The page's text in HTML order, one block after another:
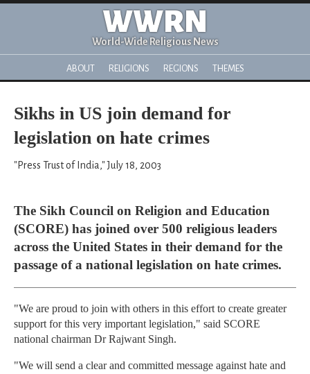
WWRN
World-Wide Religious News
ABOUT RELIGIONS REGIONS THEMES
Sikhs in US join demand for
legislation on hate crimes
"Press Trust of India," July 18, 2003
The Sikh Council on Religion and Education
(SCORE) has joined over 500 religious leaders
across the United States in their demand for the
passage of a national legislation on hate crimes.
"We are proud to join with others in this effort to create greater
support for this very important legislation," said SCORE
national chairman Dr Rajwant Singh.
"We will send a clear and committed message against hate and